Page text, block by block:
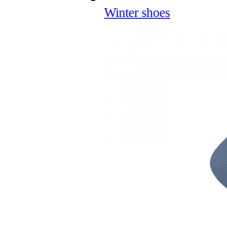
Winter shoes